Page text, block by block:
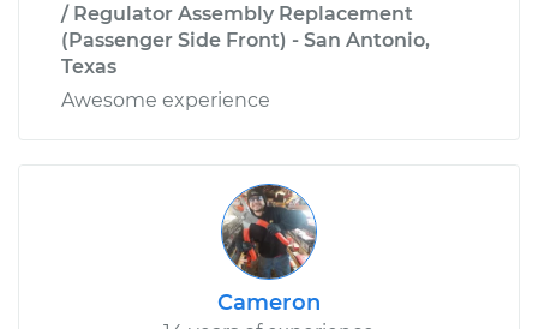
/ Regulator Assembly Replacement
(Passenger Side Front) - San Antonio,
Texas
Awesome experience
Cameron